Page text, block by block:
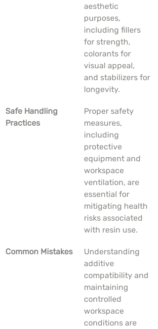
aesthetic
purposes,
including fillers
for strength,
colorants for
visual appeal,
and stabilizers for
longevity.
Safe Handling
Practices
Proper safety
measures,
including
protective
equipment and
workspace
ventilation, are
essential for
mitigating health
risks associated
with resin use.
Common Mistakes
Understanding
additive
compatibility and
maintaining
controlled
workspace
conditions are